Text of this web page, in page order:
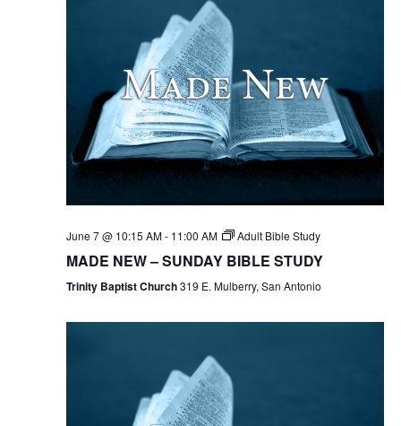
June 7 @ 10:15 AM- 11:00 AM Adult Bible Study
MADE NEW – SUNDAY BIBLE STUDY
Trinity Baptist Church319 E. Mulberry, San Antonio